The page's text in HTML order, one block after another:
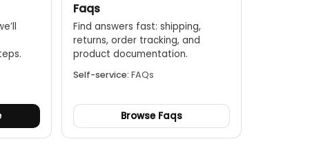
Faqs
Find answers fast: shipping,
returns, order tracking, and
product documentation.
Self-service: FAQs
Browse Faqs